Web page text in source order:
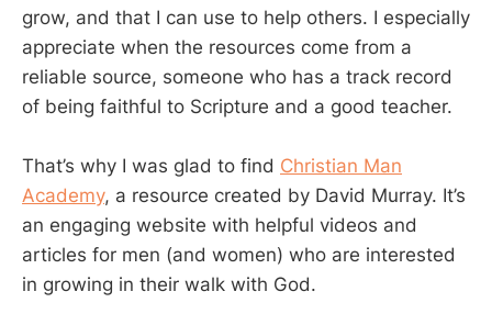
grow, and that I can use to help others. I especially
appreciate when the resources come from a
reliable source, someone who has a track record
of being faithful to Scripture and a good teacher.
That’s why I was glad to find Christian Man
Academy, a resource created by David Murray. It’s
an engaging website with helpful videos and
articles for men (and women) who are interested
in growing in their walk with God.